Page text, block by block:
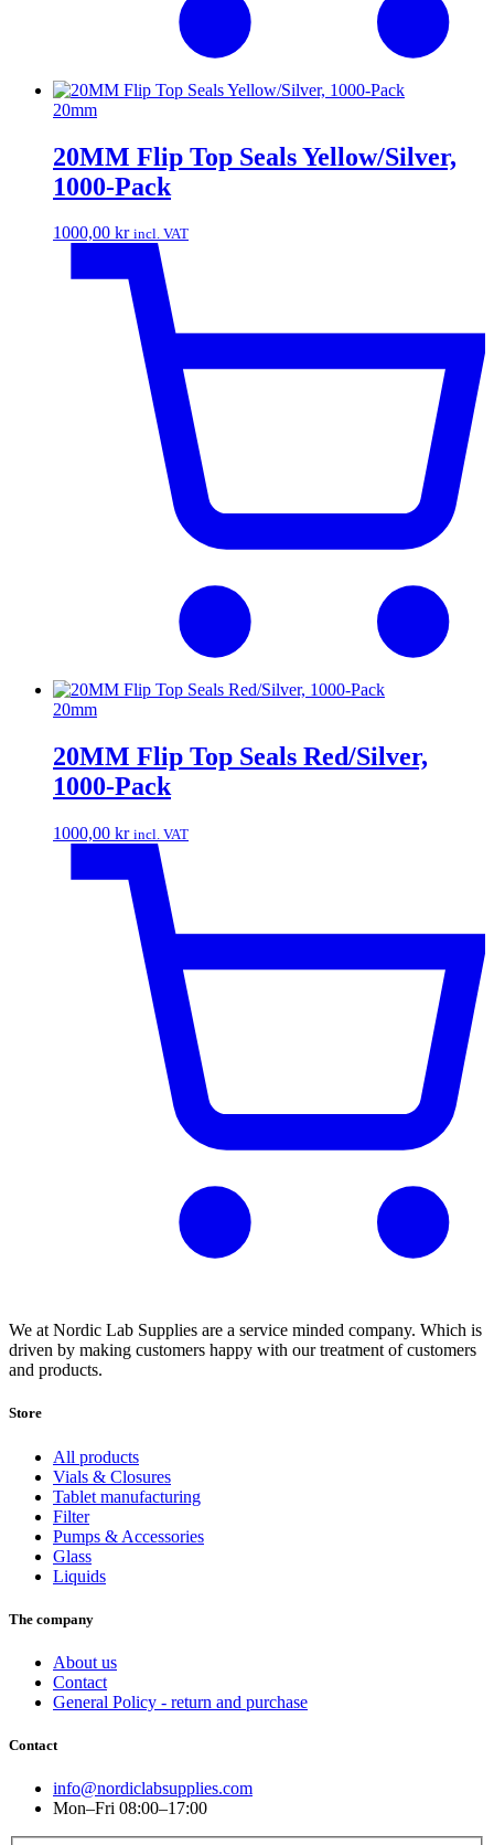
20mm
20MM Flip Top Seals Yellow/Silver,
1000-Pack
1000,00 kr incl. VAT
20mm
20MM Flip Top Seals Red/Silver,
1000-Pack
1000,00 kr incl. VAT
We at Nordic Lab Supplies are a service minded company. Which is
driven by making customers happy with our treatment of customers
and products.
Store
All products
Vials & Closures
Tablet manufacturing
Filter
Pumps & Accessories
Glass
Liquids
The company
About us
Contact
General Policy - return and purchase
Contact
info@nordiclabsupplies.com
Mon–Fri 08:00–17:00